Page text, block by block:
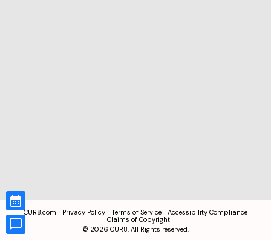
CUR8.com Privacy Policy Terms of Service
Accessibility Compliance
Claims of Copyright
© 2026 CUR8. All Rights reserved.